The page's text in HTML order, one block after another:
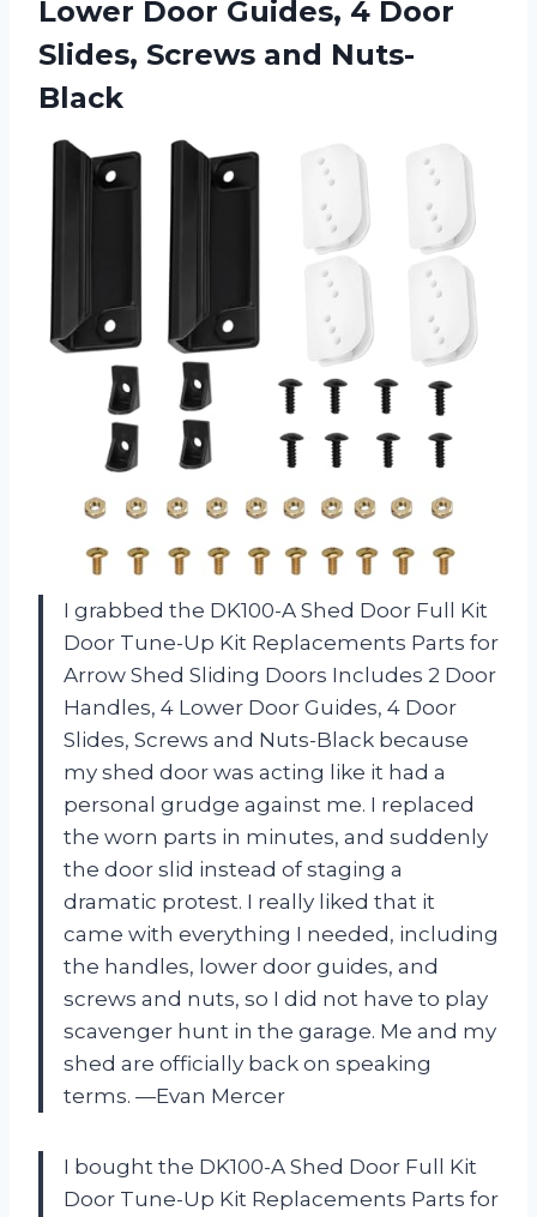
Lower Door Guides, 4 Door
Slides, Screws and Nuts-
Black
I grabbed the DK100-A Shed Door Full Kit
Door Tune-Up Kit Replacements Parts for
Arrow Shed Sliding Doors Includes 2 Door
Handles, 4 Lower Door Guides, 4 Door
Slides, Screws and Nuts-Black because
my shed door was acting like it had a
personal grudge against me. I replaced
the worn parts in minutes, and suddenly
the door slid instead of staging a
dramatic protest. I really liked that it
came with everything I needed, including
the handles, lower door guides, and
screws and nuts, so I did not have to play
scavenger hunt in the garage. Me and my
shed are officially back on speaking
terms. —Evan Mercer
I bought the DK100-A Shed Door Full Kit
Door Tune-Up Kit Replacements Parts for